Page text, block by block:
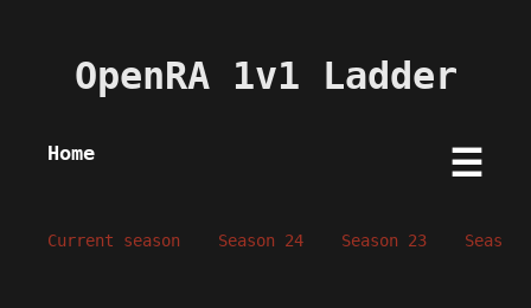
OpenRA 1v1 Ladder
Home ☰
Current season Season 24 Season 23 Season